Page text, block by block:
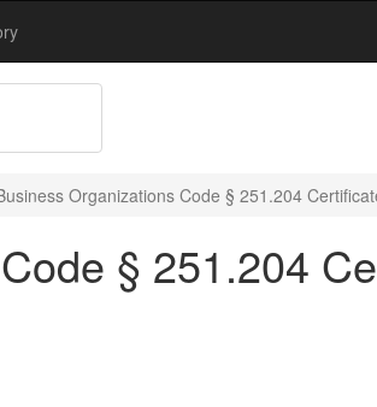
Organizations Code § 251.204
§ 251.204